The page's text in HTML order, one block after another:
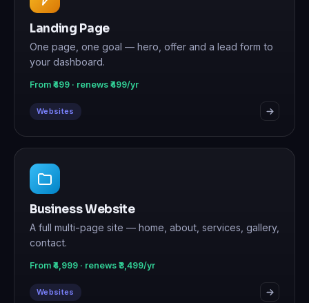
Landing Page
One page, one goal — hero, offer and a lead form to
your dashboard.
From ₹499 · renews ₹499/yr
Websites
Business Website
A full multi-page site — home, about, services, gallery,
contact.
From ₹4,999 · renews ₹3,499/yr
Websites